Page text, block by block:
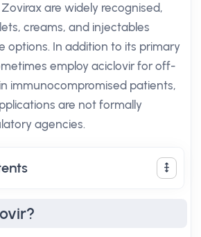
are widely recognised,
creams, and injectables
options. In addition to its primary
employ aciclovir for off-
immunocompromised patients,
are not formally
agencies.